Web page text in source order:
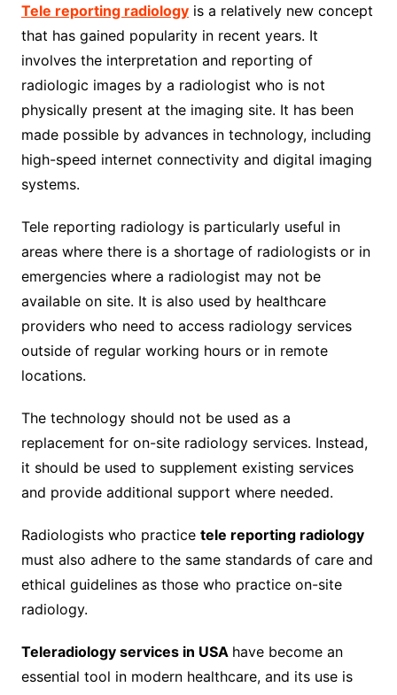
Tele reporting radiologyis a relatively new concept
that has gained popularity in recent years. It
involves the interpretation and reporting of
radiologic images by a radiologist who is not
physically present at the imaging site. It has been
made possible by advances in technology, including
high-speed internet connectivity and digital imaging
systems.
Tele reporting radiology is particularly useful in
areas where there is a shortage of radiologists or in
emergencies where a radiologist may not be
available on site. It is also used by healthcare
providers who need to access radiology services
outside of regular working hours or in remote
locations.
The technology should not be used as a
replacement for on-site radiology services. Instead,
it should be used to supplement existing services
and provide additional support where needed.
Radiologists who practice tele reporting radiology
must also adhere to the same standards of care and
ethical guidelines as those who practice on-site
radiology.
Teleradiology services in USA have become an
essential tool in modern healthcare, and its use is